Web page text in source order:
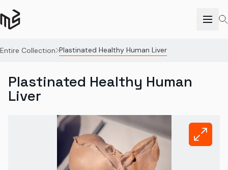
Entire Collection Plastinated Healthy Human Liver
Plastinated Healthy Human
Liver